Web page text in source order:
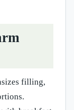
filling,